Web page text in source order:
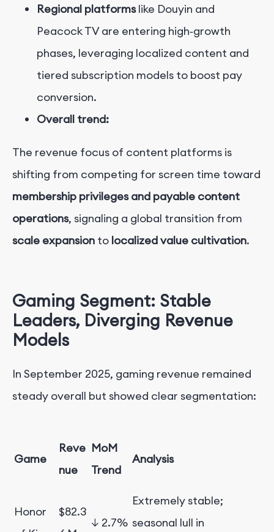
Regional platformslike Douyin and
Peacock TV are entering high‑growth
phases, leveraging localized content and
tiered subscription models to boost pay
conversion.
Overall trend:
The revenue focus of content platforms is
shifting from competing for screen time toward
membership privileges and payable content
operations, signaling a global transition from
scale expansion to localized value cultivation.
Gaming Segment: Stable
Leaders, Diverging Revenue
Models
In September 2025, gaming revenue remained
steady overall but showed clear segmentation:
Game
Reve
nue
MoM
Trend
Analysis
Honor
$82.3
↓ 2.7%
Extremely stable;
seasonal lull in